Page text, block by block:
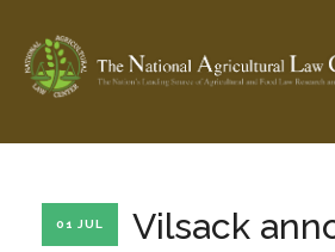
Check out... The Ag & Food Law
01 JUL
Vilsack